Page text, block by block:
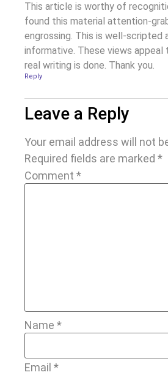
This article is worthy of
found this material attention-
engrossing. This is well-scripted
informative. These views appeal
real writing is done. Thank you.
Reply
Leave a Reply
Your email address will not
Required fields are marked *
Comment *
Name *
Email *